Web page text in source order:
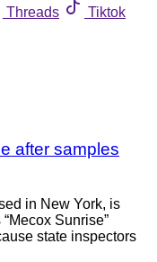
Threads
Tiktok
after samples
in New York, is
Sunrise”
state inspectors